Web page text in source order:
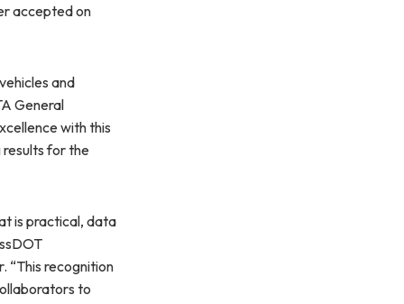
accepted on
and
General
with this
results for the
is practical, data
“This recognition
to